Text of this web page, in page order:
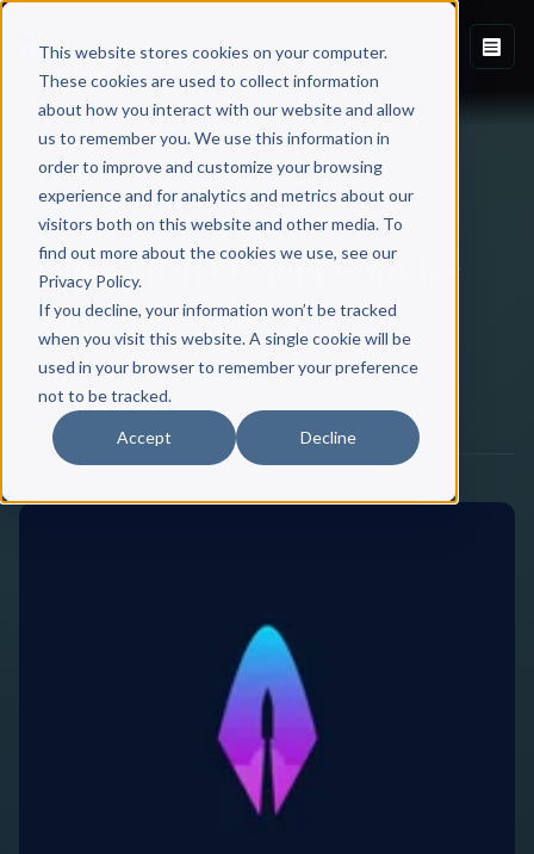
This website stores cookies on your computer.
These cookies are used to collect information
about how you interact with our website and allow
us to remember you. We use this information in
order to improve and customize your browsing
experience and for analytics and metrics about our
visitors both on this website and other media. To
find out more about the cookies we use, see our
Privacy Policy.
If you decline, your information won’t be tracked
when you visit this website. A single cookie will be
used in your browser to remember your preference
not to be tracked.
Accept Decline
Back to Blog
Scribe Media Brand is under
New Leadership
Scribe Media
June 29, 2024